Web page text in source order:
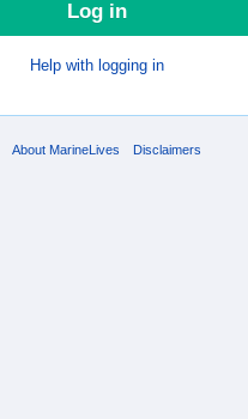
Help with logging in
About MarineLives Disclaimers